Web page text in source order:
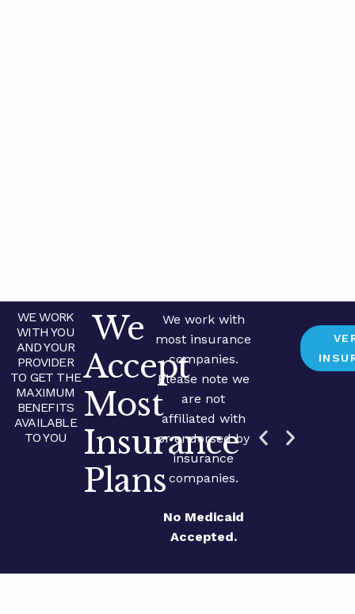
WE WORK
WITH YOU
AND YOUR
PROVIDER
TO GET THE
MAXIMUM
BENEFITS
AVAILABLE
TO YOU
We
Accept
Most
Insurance
Plans
We work with
most insurance
companies.
Please note we
are not
affiliated with
or endorsed by
insurance
companies.
No Medicaid
Accepted.